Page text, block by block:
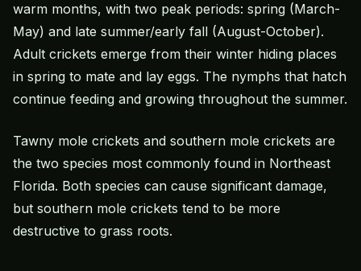
warm months, with two peak periods: spring (March-
May) and late summer/early fall (August-October).
Adult crickets emerge from their winter hiding places
in spring to mate and lay eggs. The nymphs that hatch
continue feeding and growing throughout the summer.
Tawny mole crickets and southern mole crickets are
the two species most commonly found in Northeast
Florida. Both species can cause significant damage,
but southern mole crickets tend to be more
destructive to grass roots.